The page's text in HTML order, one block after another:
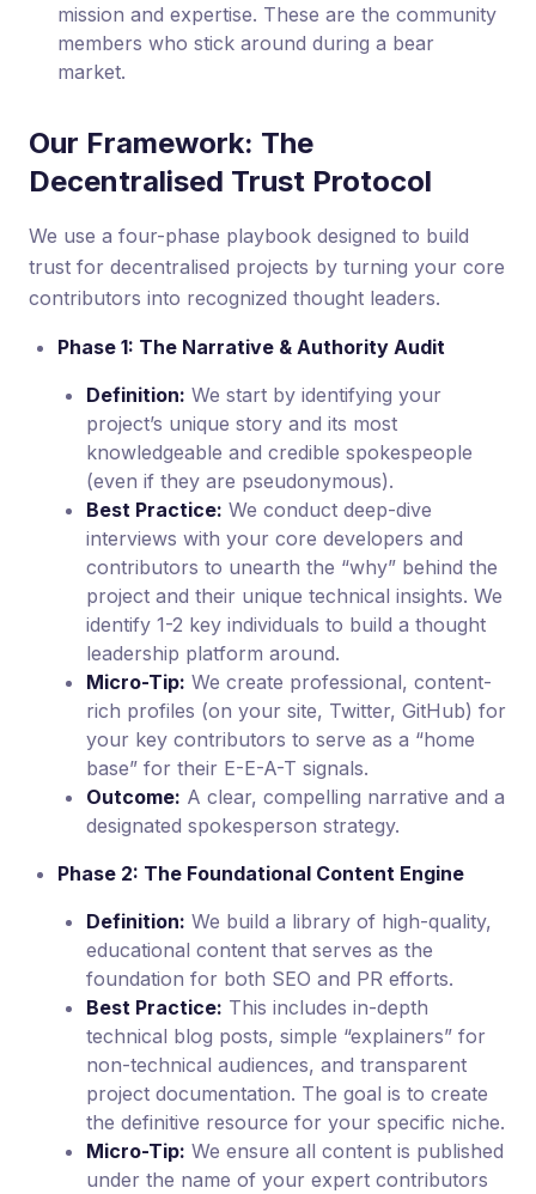
mission and expertise. These are the community
members who stick around during a bear
market.
Our Framework: The
Decentralised Trust Protocol
We use a four-phase playbook designed to build
trust for decentralised projects by turning your core
contributors into recognized thought leaders.
Phase 1: The Narrative & Authority Audit
Definition: We start by identifying your
project’s unique story and its most
knowledgeable and credible spokespeople
(even if they are pseudonymous).
Best Practice: We conduct deep-dive
interviews with your core developers and
contributors to unearth the “why” behind the
project and their unique technical insights. We
identify 1-2 key individuals to build a thought
leadership platform around.
Micro-Tip: We create professional, content-
rich profiles (on your site, Twitter, GitHub) for
your key contributors to serve as a “home
base” for their E-E-A-T signals.
Outcome: A clear, compelling narrative and a
designated spokesperson strategy.
Phase 2: The Foundational Content Engine
Definition: We build a library of high-quality,
educational content that serves as the
foundation for both SEO and PR efforts.
Best Practice: This includes in-depth
technical blog posts, simple “explainers” for
non-technical audiences, and transparent
project documentation. The goal is to create
the definitive resource for your specific niche.
Micro-Tip: We ensure all content is published
under the name of your expert contributors